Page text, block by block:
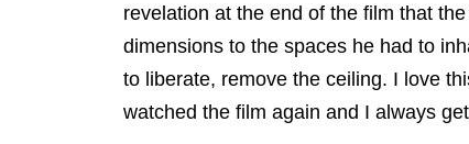
revelation at the end of the film that
dimensions to the spaces he had to
to liberate, remove the ceiling. I love
watched the film again and I always